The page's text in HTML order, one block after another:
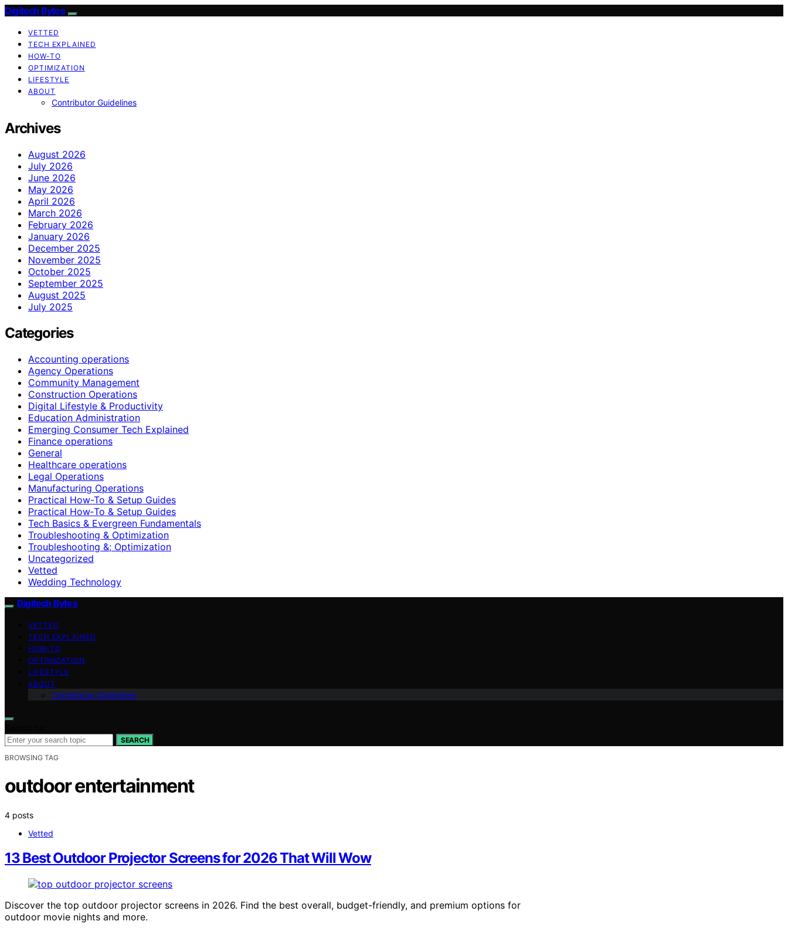
Digitech Bytes
VETTED
TECH EXPLAINED
HOW-TO
OPTIMIZATION
LIFESTYLE
ABOUT
Contributor Guidelines
Archives
August 2026
July 2026
June 2026
May 2026
April 2026
March 2026
February 2026
January 2026
December 2025
November 2025
October 2025
September 2025
August 2025
July 2025
Categories
Accounting operations
Agency Operations
Community Management
Construction Operations
Digital Lifestyle & Productivity
Education Administration
Emerging Consumer Tech Explained
Finance operations
General
Healthcare operations
Legal Operations
Manufacturing Operations
Practical How-To & Setup Guides
Practical How‑To & Setup Guides
Tech Basics & Evergreen Fundamentals
Troubleshooting & Optimization
Troubleshooting &; Optimization
Uncategorized
Vetted
Wedding Technology
Digitech Bytes
VETTED
TECH EXPLAINED
HOW-TO
OPTIMIZATION
LIFESTYLE
ABOUT
Contributor Guidelines
SEARCH
BROWSING TAG
outdoor entertainment
4 posts
Vetted
13 Best Outdoor Projector Screens for 2026 That Will Wow
Discover the top outdoor projector screens in 2026. Find the best overall, budget-friendly, and premium options for
outdoor movie nights and more.